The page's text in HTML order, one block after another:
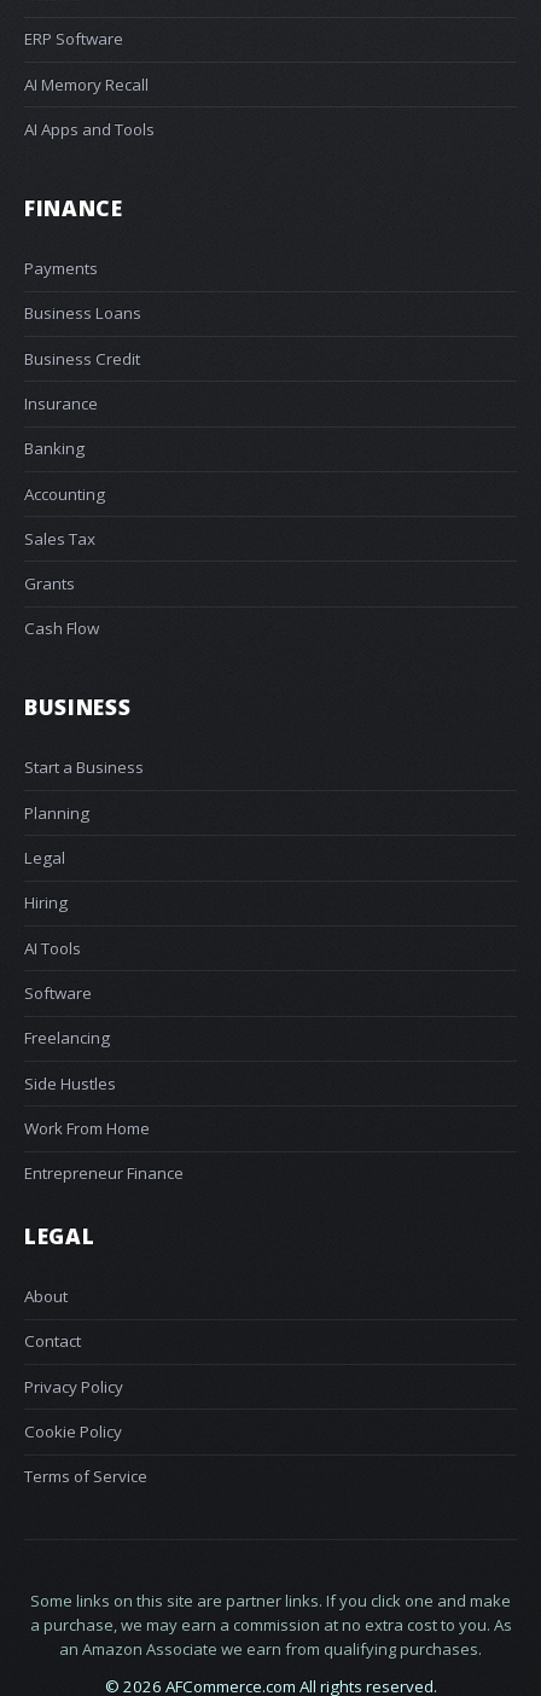
ERP Software
AI Memory Recall
AI Apps and Tools
FINANCE
Payments
Business Loans
Business Credit
Insurance
Banking
Accounting
Sales Tax
Grants
Cash Flow
BUSINESS
Start a Business
Planning
Legal
Hiring
AI Tools
Software
Freelancing
Side Hustles
Work From Home
Entrepreneur Finance
LEGAL
About
Contact
Privacy Policy
Cookie Policy
Terms of Service
Some links on this site are partner links. If you click one and make
a purchase, we may earn a commission at no extra cost to you. As
an Amazon Associate we earn from qualifying purchases.
© 2026 AFCommerce.com All rights reserved.